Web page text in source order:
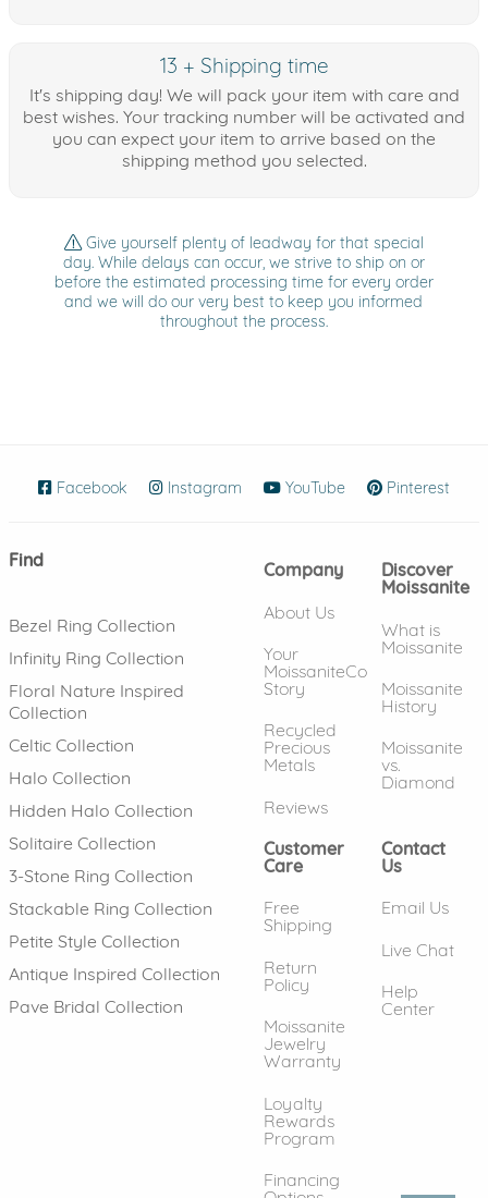
13 + Shipping time
It's shipping day! We will pack your item with care and
best wishes. Your tracking number will be activated and
you can expect your item to arrive based on the
shipping method you selected.
Give yourself plenty of leadway for that special
day. While delays can occur, we strive to ship on or
before the estimated processing time for every order
and we will do our very best to keep you informed
throughout the process.
Facebook (opens in new window)
Instagram (opens in new window)
YouTube (opens in new
Pinterest
Find
Bezel Ring Collection
Infinity Ring Collection
Floral Nature Inspired
Collection
Celtic Collection
Halo Collection
Hidden Halo Collection
Solitaire Collection
3-Stone Ring Collection
Stackable Ring Collection
Petite Style Collection
Antique Inspired Collection
Pave Bridal Collection
Company
About Us
Your
MoissaniteCo
Story
Recycled
Precious
Metals
Reviews
Discover
Moissanite
What is
Moissanite
Moissanite
History
Moissanite
vs.
Diamond
Customer
Care
Free
Shipping
Return
Policy
Moissanite
Jewelry
Warranty
Loyalty
Rewards
Program
Financing
Contact
Us
Email Us
Live Chat
Help
Center